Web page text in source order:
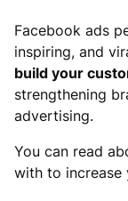
Facebook ads
inspiring, and
build your
strengthening
advertising.
You can read
with to increase